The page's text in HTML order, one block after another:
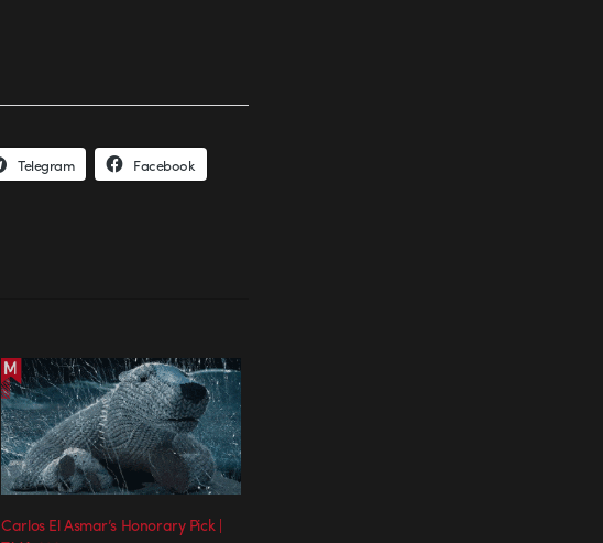
Telegram Facebook
Carlos El Asmar’s Honorary Pick |